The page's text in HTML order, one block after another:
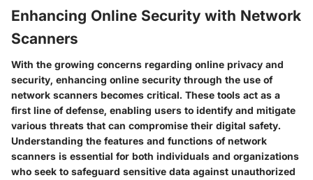
Enhancing Online Security with Network
Scanners
With the growing concerns regarding online privacy and
security, enhancing online security through the use of
network scanners becomes critical. These tools act as a
first line of defense, enabling users to identify and mitigate
various threats that can compromise their digital safety.
Understanding the features and functions of network
scanners is essential for both individuals and organizations
who seek to safeguard sensitive data against unauthorized